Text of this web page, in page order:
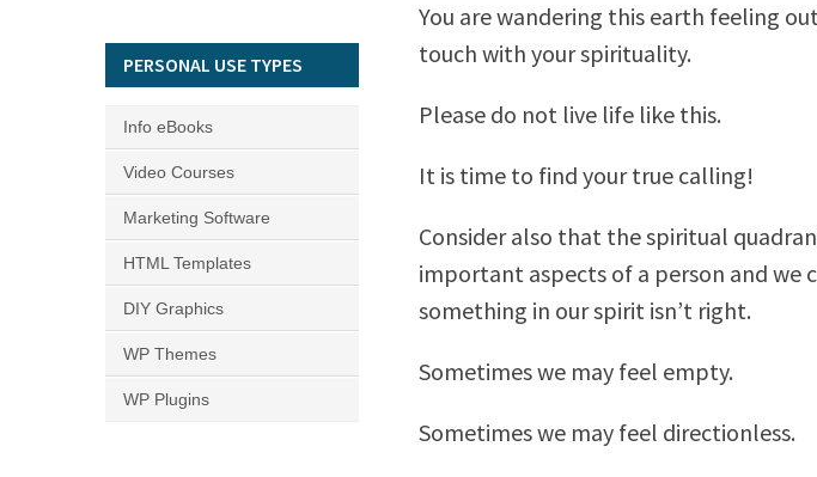
You are wandering this earth feeling
touch with your spirituality.
Please do not live life like this.
It is time to find your true calling!
Consider also that the spiritual
important aspects of a person and
something in our spirit isn’t right.
Sometimes we may feel empty.
Sometimes we may feel directionless.
PERSONAL USE TYPES
Info eBooks
Video Courses
Marketing Software
HTML Templates
DIY Graphics
WP Themes
WP Plugins